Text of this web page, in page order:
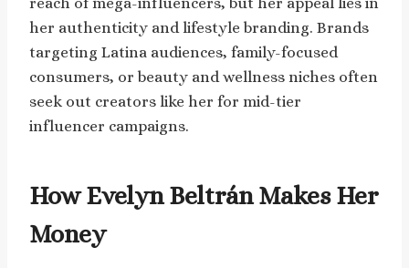
her authenticity and lifestyle branding. Brands
targeting Latina audiences, family-focused
consumers, or beauty and wellness niches often
seek out creators like her for mid-tier
influencer campaigns.
How Evelyn Beltrán Makes Her
Money